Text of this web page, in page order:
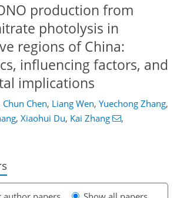
production from
photolysis in
regions of China:
influencing factors, and
implications
Chun Chen, Liang Wen, Yuechong Zhang,
, Xiaohui Du, Kai Zhang
,